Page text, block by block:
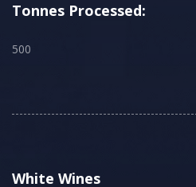
Tonnes Processed:
500
White Wines